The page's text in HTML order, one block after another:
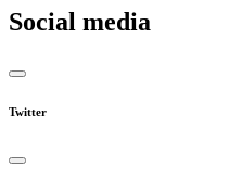
Social media
Twitter